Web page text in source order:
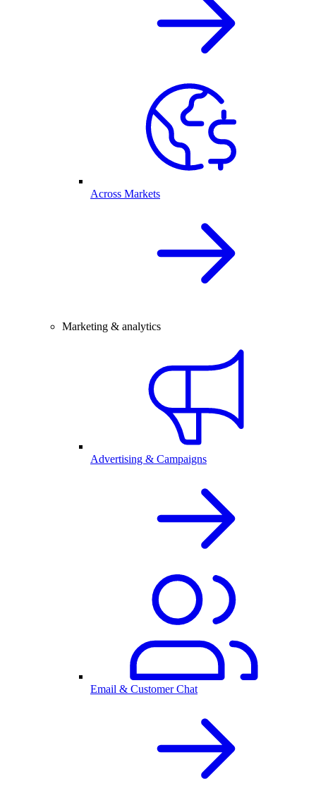
Across Markets
Marketing & analytics
Advertising & Campaigns
Email & Customer Chat